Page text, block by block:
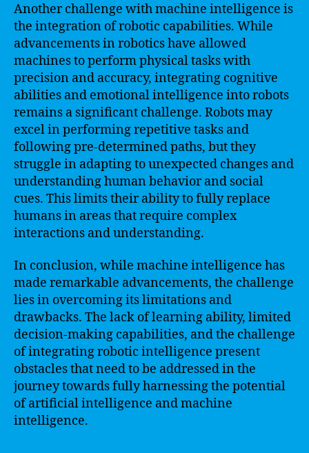
Another challenge with machine intelligence is
the integration of robotic capabilities. While
advancements in robotics have allowed
machines to perform physical tasks with
precision and accuracy, integrating cognitive
abilities and emotional intelligence into robots
remains a significant challenge. Robots may
excel in performing repetitive tasks and
following pre-determined paths, but they
struggle in adapting to unexpected changes and
understanding human behavior and social
cues. This limits their ability to fully replace
humans in areas that require complex
interactions and understanding.
In conclusion, while machine intelligence has
made remarkable advancements, the challenge
lies in overcoming its limitations and
drawbacks. The lack of learning ability, limited
decision-making capabilities, and the challenge
of integrating robotic intelligence present
obstacles that need to be addressed in the
journey towards fully harnessing the potential
of artificial intelligence and machine
intelligence.